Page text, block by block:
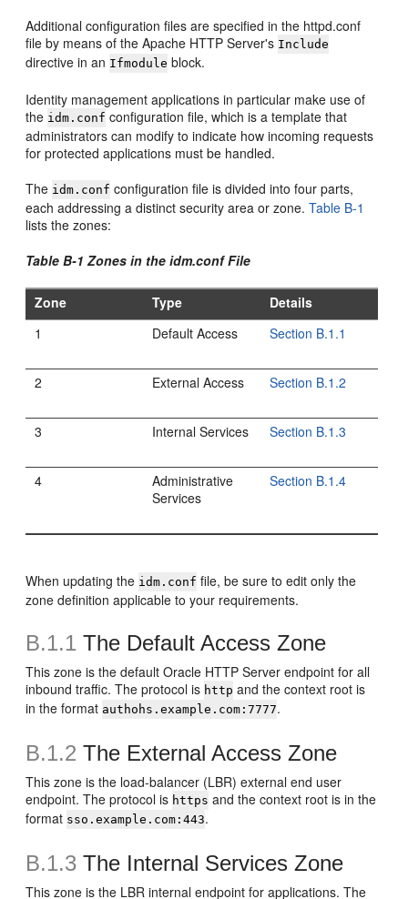
Additional configuration files are specified in the httpd.conf
file by means of the Apache HTTP Server's Include
directive in an Ifmodule block.
Identity management applications in particular make use of
the idm.conf configuration file, which is a template that
administrators can modify to indicate how incoming requests
for protected applications must be handled.
The idm.conf configuration file is divided into four parts,
each addressing a distinct security area or zone.Table B-1
lists the zones:
Table B-1 Zones in the idm.conf File
Zone Type
Details
1
Default Access Section B.1.1
2 External Access Section B.1.2
3 Internal Services Section B.1.3
4
Administrative
Services
Section B.1.4
When updating the idm.conf file, be sure to edit only the
zone definition applicable to your requirements.
B.1.1 The Default Access Zone
This zone is the default Oracle HTTP Server endpoint for all
inbound traffic. The protocol is http and the context root is
in the format authohs.example.com:7777.
B.1.2 The External Access Zone
This zone is the load-balancer (LBR) external end user
endpoint. The protocol is https and the context root is in the
format sso.example.com:443.
B.1.3 The Internal Services Zone
This zone is the LBR internal endpoint for applications. The